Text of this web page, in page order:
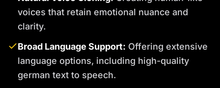
voices that retain emotional nuance and
clarity.
Broad Language Support: Offering extensive
language options, including high-quality
german text to speech.